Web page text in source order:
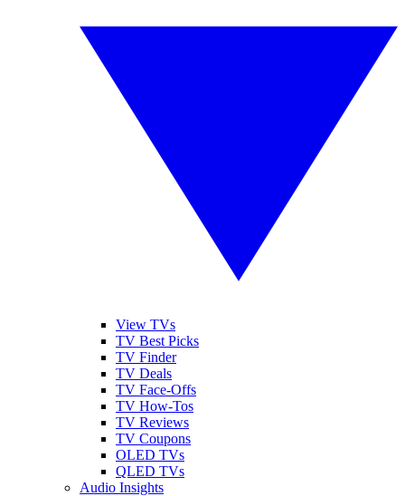
View TVs
TV Best Picks
TV Finder
TV Deals
TV Face-Offs
TV How-Tos
TV Reviews
TV Coupons
OLED TVs
QLED TVs
Audio Insights